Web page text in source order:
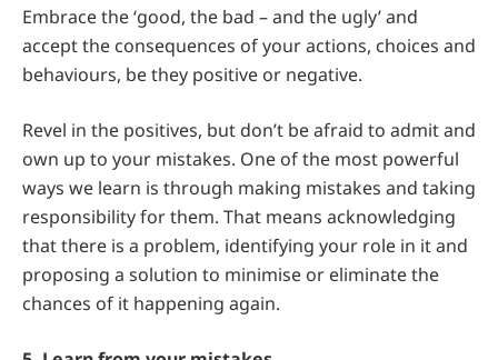
Embrace the ‘good, the bad – and the ugly’ and
accept the consequences of your actions, choices and
behaviours, be they positive or negative.
Revel in the positives, but don’t be afraid to admit and
own up to your mistakes. One of the most powerful
ways we learn is through making mistakes and taking
responsibility for them. That means acknowledging
that there is a problem, identifying your role in it and
proposing a solution to minimise or eliminate the
chances of it happening again.